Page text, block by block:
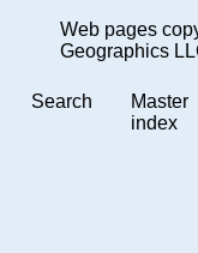
Web pages
Geographics
Search
Master
index